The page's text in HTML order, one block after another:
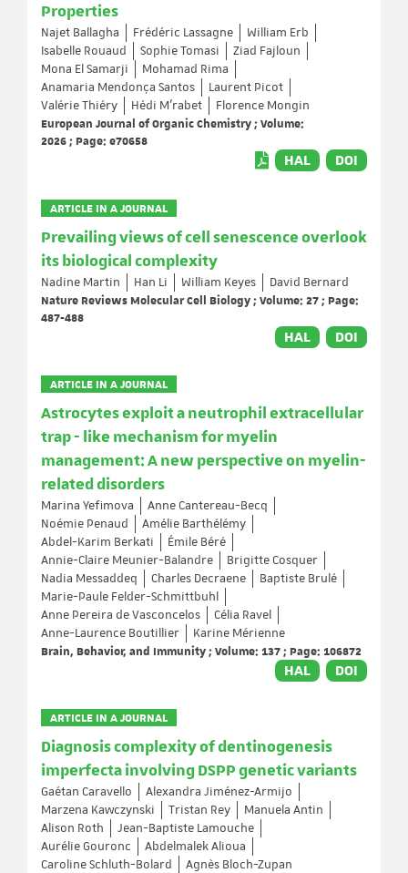
Properties
Najet Ballagha Frédéric Lassagne
William Erb
Isabelle Rouaud
Sophie Tomasi
Ziad Fajloun
Mona El Samarji
Mohamad Rima
Anamaria Mendonça Santos
Laurent Picot
Valérie Thiéry
Hédi M’rabet
Florence Mongin
European Journal of Organic Chemistry ; Volume:
2026 ; Page: e70658
HAL DOI
ARTICLE IN A JOURNAL
Prevailing views of cell senescence overlook
its biological complexity
Nadine Martin Han Li William Keyes
David Bernard
Nature Reviews Molecular Cell Biology ; Volume: 27 ; Page:
487-488
HAL DOI
ARTICLE IN A JOURNAL
Astrocytes exploit a neutrophil extracellular
trap - like mechanism for myelin
management: A new perspective on myelin-
related disorders
Marina Yefimova
Anne Cantereau-Becq
Noémie Penaud
Amélie Barthélémy
Abdel-Karim Berkati
Émile Béré
Annie-Claire Meunier-Balandre
Brigitte Cosquer
Nadia Messaddeq
Charles Decraene
Baptiste Brulé
Marie-Paule Felder-Schmittbuhl
Anne Pereira de Vasconcelos
Célia Ravel
Anne-Laurence Boutillier
Karine Mérienne
Brain, Behavior, and Immunity ; Volume: 137 ; Page: 106872
HAL DOI
ARTICLE IN A JOURNAL
Diagnosis complexity of dentinogenesis
imperfecta involving DSPP genetic variants
Gaétan Caravello
Alexandra Jiménez-Armijo
Marzena Kawczynski
Tristan Rey
Manuela Antin
Alison Roth
Jean-Baptiste Lamouche
Aurélie Gouronc
Abdelmalek Alioua
Caroline Schluth-Bolard
Agnès Bloch-Zupan